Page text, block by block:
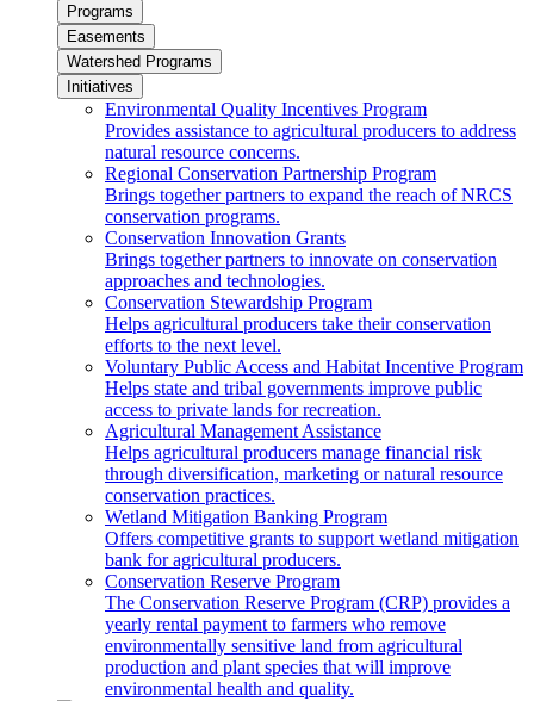
Programs
Easements
Watershed Programs
Initiatives
Environmental Quality Incentives Program
Provides assistance to agricultural producers to address
natural resource concerns.
Regional Conservation Partnership Program
Brings together partners to expand the reach of NRCS
conservation programs.
Conservation Innovation Grants
Brings together partners to innovate on conservation
approaches and technologies.
Conservation Stewardship Program
Helps agricultural producers take their conservation
efforts to the next level.
Voluntary Public Access and Habitat Incentive Program
Helps state and tribal governments improve public
access to private lands for recreation.
Agricultural Management Assistance
Helps agricultural producers manage financial risk
through diversification, marketing or natural resource
conservation practices.
Wetland Mitigation Banking Program
Offers competitive grants to support wetland mitigation
bank for agricultural producers.
Conservation Reserve Program
The Conservation Reserve Program (CRP) provides a
yearly rental payment to farmers who remove
environmentally sensitive land from agricultural
production and plant species that will improve
environmental health and quality.